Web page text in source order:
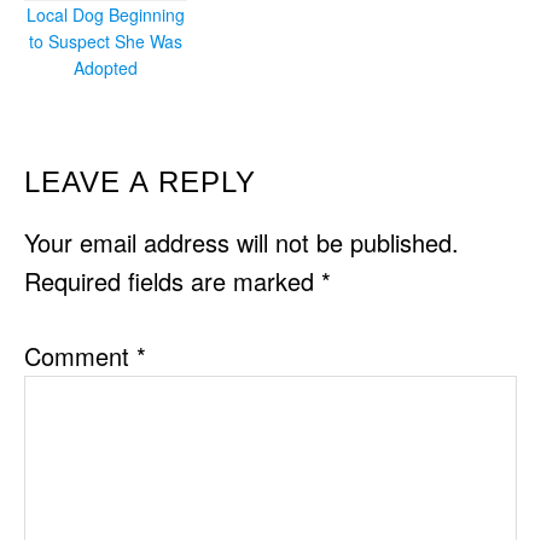
Local Dog Beginning
to Suspect She Was
Adopted
READER
INTERACTIONS
LEAVE A REPLY
Your email address will not be published.
Required fields are marked *
Comment *